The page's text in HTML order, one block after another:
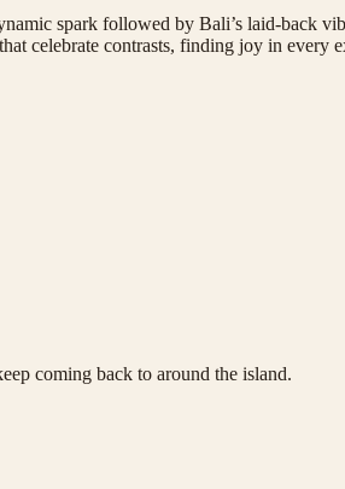
spark followed by Bali’s laid-back
celebrate contrasts, finding joy in every
coming back to around the island.